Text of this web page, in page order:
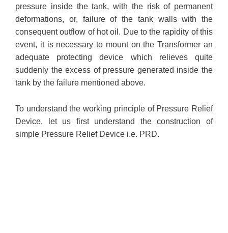
pressure inside the tank, with the risk of permanent
deformations, or, failure of the tank walls with the
consequent outflow of hot oil. Due to the rapidity of this
event, it is necessary to mount on the Transformer an
adequate protecting device which relieves quite
suddenly the excess of pressure generated inside the
tank by the failure mentioned above.
To understand the working principle of Pressure Relief
Device, let us first understand the construction of
simple Pressure Relief Device i.e. PRD.